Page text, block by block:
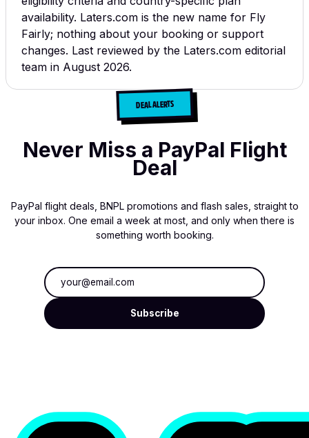
availability. Laters.com is the new name for Fly
Fairly; nothing about your booking or support
changes. Last reviewed by the Laters.com editorial
team in August 2026.
DEAL ALERTS
Never Miss a PayPal Flight
Deal
PayPal flight deals, BNPL promotions and flash sales, straight to
your inbox. One email a week at most, and only when there is
something worth booking.
Email address
Subscribe